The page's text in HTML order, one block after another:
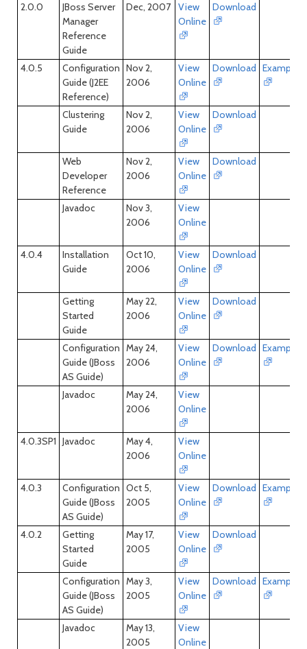
2.0.0
JBoss Server
Manager
Reference
Guide
Dec, 2007
View
Online
Download
4.0.5
Configuration
Guide (J2EE
Reference)
Nov 2,
2006
View
Online
Download Examples
Clustering
Guide
Nov 2,
2006
View
Online
Download
Web
Developer
Reference
Nov 2,
2006
View
Online
Download
Javadoc
Nov 3,
2006
View
Online
4.0.4
Installation
Guide
Oct 10,
2006
View
Online
Download
Getting
Started
Guide
May 22,
2006
View
Online
Download
Configuration
Guide (JBoss
AS Guide)
May 24,
2006
View
Online
Download Examples
Javadoc
May 24,
2006
View
Online
4.0.3SP1 Javadoc
May 4,
2006
View
Online
4.0.3
Configuration
Guide (JBoss
AS Guide)
Oct 5,
2005
View
Online
Download Examples
4.0.2
Getting
Started
Guide
May 17,
2005
View
Online
Download
Configuration
Guide (JBoss
AS Guide)
May 3,
2005
View
Online
Download Examples
Javadoc
May 13,
2005
View
Online